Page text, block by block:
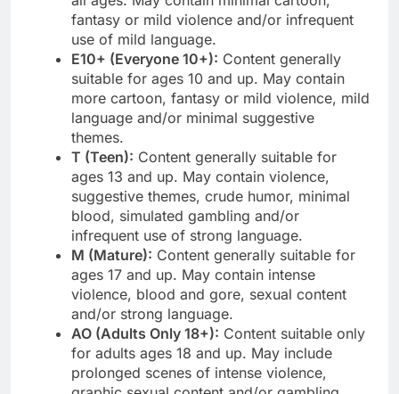
fantasy or mild violence and/or infrequent
use of mild language.
E10+ (Everyone 10+): Content generally
suitable for ages 10 and up. May contain
more cartoon, fantasy or mild violence, mild
language and/or minimal suggestive
themes.
T (Teen): Content generally suitable for
ages 13 and up. May contain violence,
suggestive themes, crude humor, minimal
blood, simulated gambling and/or
infrequent use of strong language.
M (Mature): Content generally suitable for
ages 17 and up. May contain intense
violence, blood and gore, sexual content
and/or strong language.
AO (Adults Only 18+): Content suitable only
for adults ages 18 and up. May include
prolonged scenes of intense violence,